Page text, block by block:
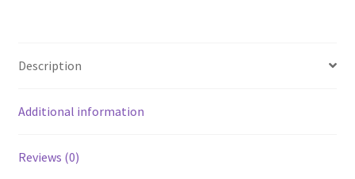
Description
Additional information
Reviews (0)